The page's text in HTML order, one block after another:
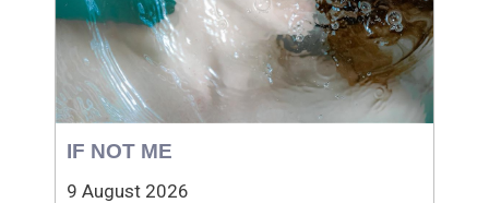
IF NOT ME
9 August 2026